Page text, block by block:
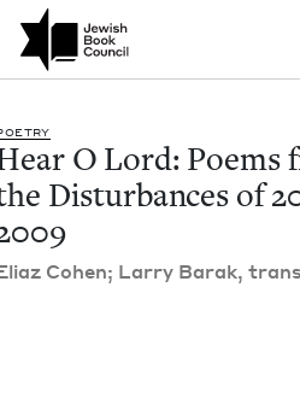
of Nu Readers
series right to their door
Hear O Lord:
O Lord: Poems
Dis­tur­bances of
Cohen; Lar­ry Barak,